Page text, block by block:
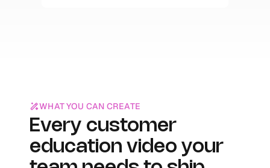
WHAT YOU CAN CREATE
Every customer
education video your